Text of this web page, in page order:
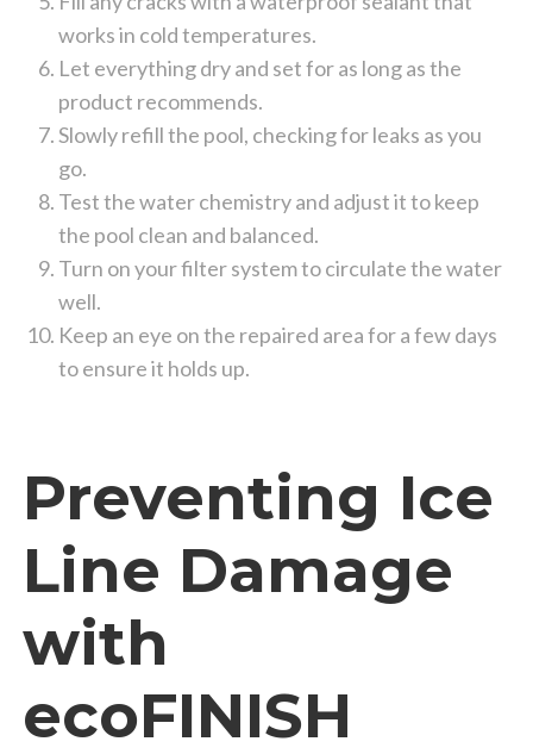
works in cold temperatures.
Let everything dry and set for as long as the
product recommends.
Slowly refill the pool, checking for leaks as you
go.
Test the water chemistry and adjust it to keep
the pool clean and balanced.
Turn on your filter system to circulate the water
well.
Keep an eye on the repaired area for a few days
to ensure it holds up.
Preventing Ice
Line Damage
with
ecoFINISH